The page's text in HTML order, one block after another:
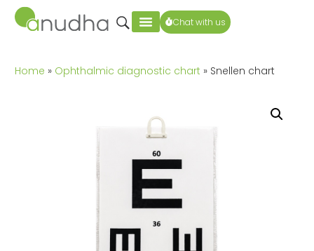
Chat with us
Home » Ophthalmic diagnostic chart » Snellen chart